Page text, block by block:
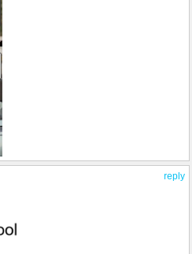
reply